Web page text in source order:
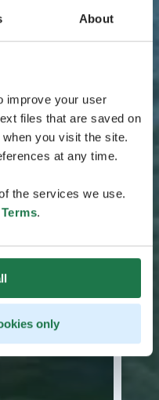
About
improve your user
files that are saved on
you visit the site.
at any time.
the services we use.
.
only